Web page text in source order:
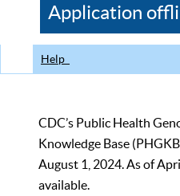
CDC
Application
Help
CDC’s Public Health
Knowledge Base
August 1, 2024. As of
available.